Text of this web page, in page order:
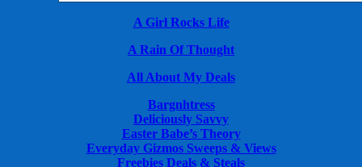
A Girl Rocks Life
A Rain Of Thought
All About My Deals
Bargnhtress
Deliciously Savvy
Easter Babe’s Theory
Everyday Gizmos Sweeps & Views
Freebies Deals & Steals